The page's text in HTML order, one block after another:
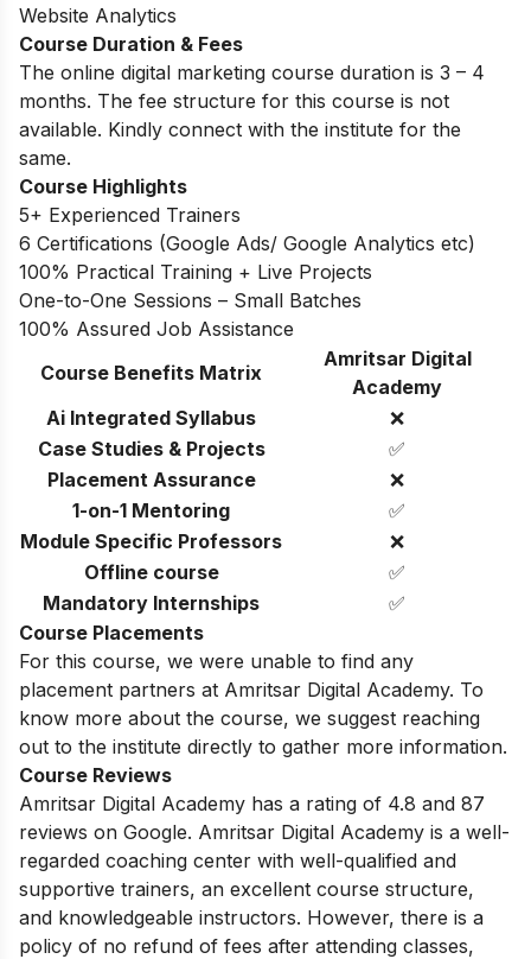
Website Analytics
Course Duration & Fees
The online digital marketing course duration is 3 – 4
months. The fee structure for this course is not
available. Kindly connect with the institute for the
same.
Course Highlights
5+ Experienced Trainers
6 Certifications (Google Ads/ Google Analytics etc)
100% Practical Training + Live Projects
One-to-One Sessions – Small Batches
100% Assured Job Assistance
Course Benefits Matrix
Amritsar Digital
Academy
Ai Integrated Syllabus
❌
Case Studies & Projects
✅
Placement Assurance
❌
1-on-1 Mentoring
✅
Module Specific Professors
❌
Offline course
✅
Mandatory Internships
✅
Course Placements
For this course, we were unable to find any
placement partners at Amritsar Digital Academy. To
know more about the course, we suggest reaching
out to the institute directly to gather more information.
Course Reviews
Amritsar Digital Academy has a rating of 4.8 and 87
reviews on Google. Amritsar Digital Academy is a well-
regarded coaching center with well-qualified and
supportive trainers, an excellent course structure,
and knowledgeable instructors. However, there is a
policy of no refund of fees after attending classes,